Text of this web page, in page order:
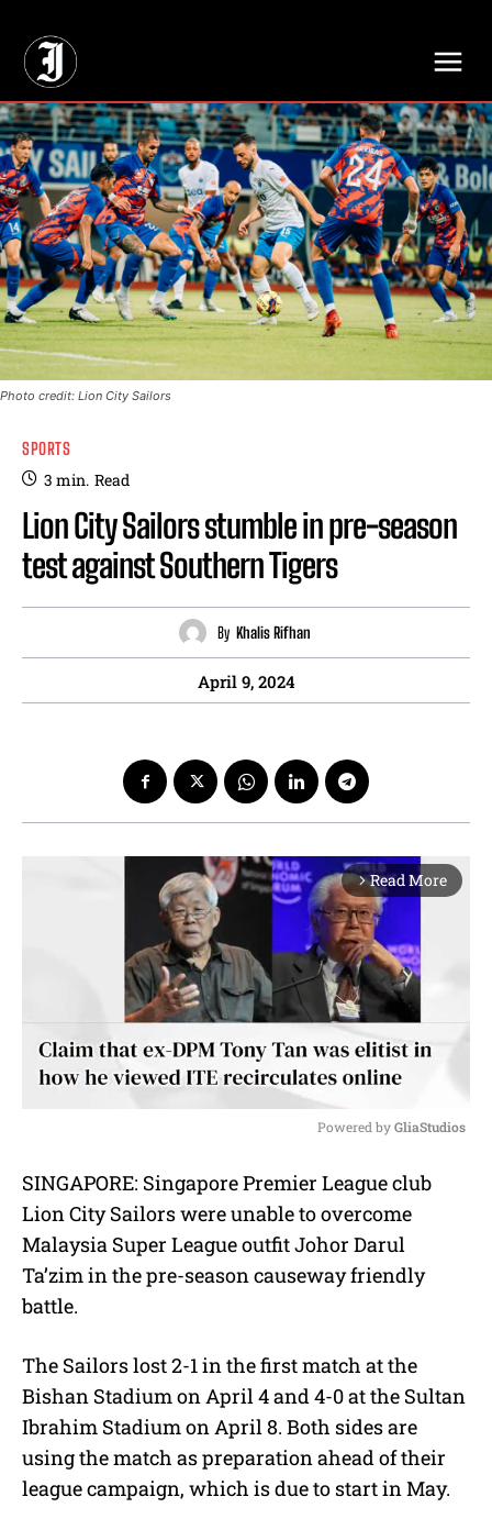
Photo credit: Lion City Sailors
SPORTS
3 min. Read
Lion City Sailors stumble in pre-season
test against Southern Tigers
By Khalis Rifhan
April 9, 2024
arrow_forward_ios Read More
u
t
e
Powered by GliaStudios
SINGAPORE: Singapore Premier League club
Lion City Sailors were unable to overcome
Malaysia Super League outfit Johor Darul
Ta’zim in the pre-season causeway friendly
battle.
The Sailors lost 2-1 in the first match at the
Bishan Stadium on April 4 and 4-0 at the Sultan
Ibrahim Stadium on April 8. Both sides are
using the match as preparation ahead of their
league campaign, which is due to start in May.